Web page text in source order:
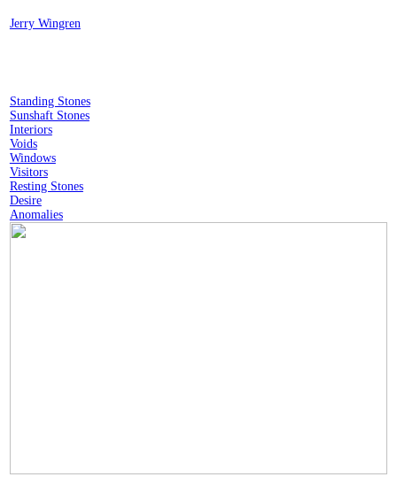
Jerry Wingren
Standing Stones
Sunshaft Stones
Interiors
Voids
Windows
Visitors
Resting Stones
Desire
Anomalies